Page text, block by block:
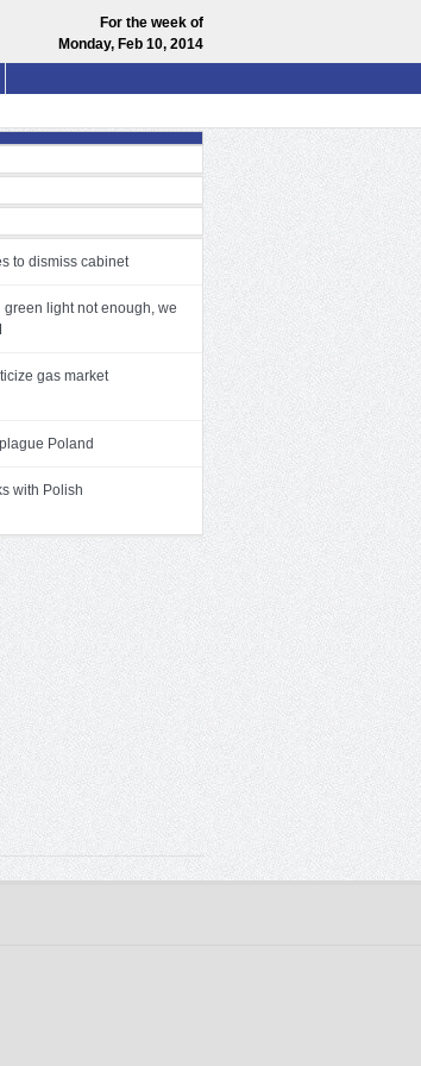
For the week of
Monday, Feb 10, 2014
to dismiss cabinet
light not enough, we
gas market
Poland
with Polish